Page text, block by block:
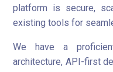
platform is secure,
existing tools for
We have a
architecture, API-first